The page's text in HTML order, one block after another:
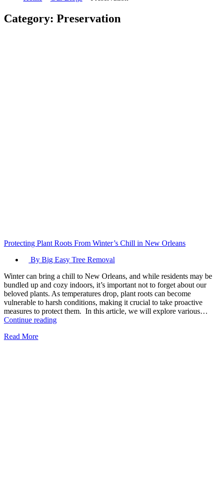
Category: Preservation
Protecting Plant Roots From Winter’s Chill in New Orleans
By Big Easy Tree Removal
Winter can bring a chill to New Orleans, and while residents may be
bundled up and cozy indoors, it’s important not to forget about our
beloved plants. As temperatures drop, plant roots can become
vulnerable to harsh conditions, making it crucial to take proactive
measures to protect them. In this article, we will explore various…
Continue readingProtecting
Read More